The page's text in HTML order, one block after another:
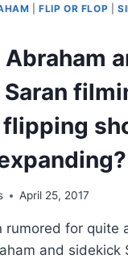
|FLIP OR FLOP |
Abraham
Saran
April 25, 2017
rumored for quite
and sidekick